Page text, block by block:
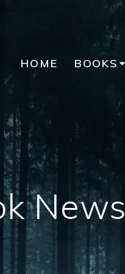
HOME
BOOKS
News